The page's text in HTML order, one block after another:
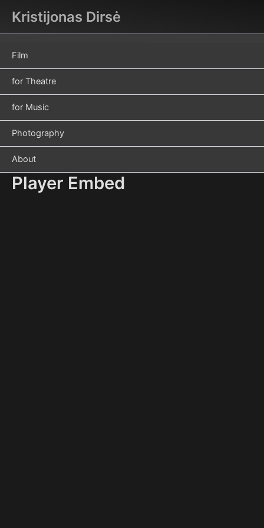
content
Kristijonas Dirsė
Film
for Theatre
for Music
Photography
About
Player Embed